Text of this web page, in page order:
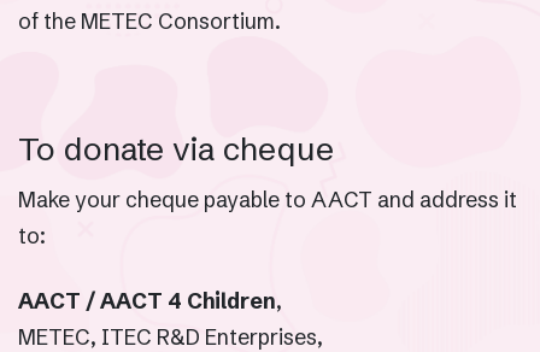
of the METEC Consortium.
To donate via cheque
Make your cheque payable to AACT and address it
to:
AACT / AACT 4 Children,
METEC, ITEC R&D Enterprises,